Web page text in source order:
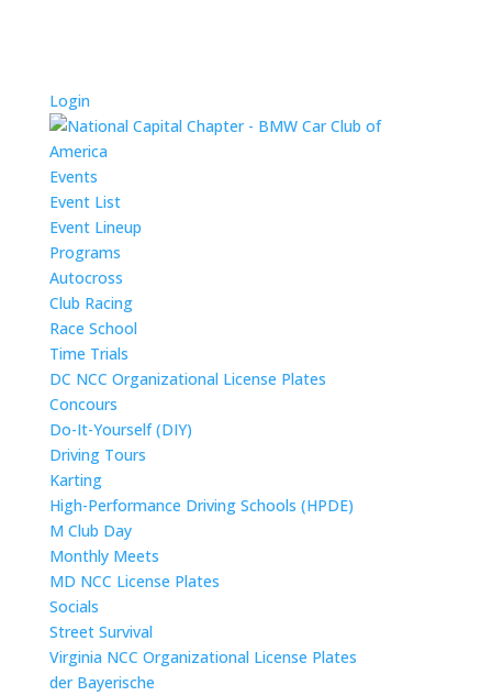
Login
Events
Event List
Event Lineup
Programs
Autocross
Club Racing
Race School
Time Trials
DC NCC Organizational License Plates
Concours
Do-It-Yourself (DIY)
Driving Tours
Karting
High-Performance Driving Schools (HPDE)
M Club Day
Monthly Meets
MD NCC License Plates
Socials
Street Survival
Virginia NCC Organizational License Plates
der Bayerische